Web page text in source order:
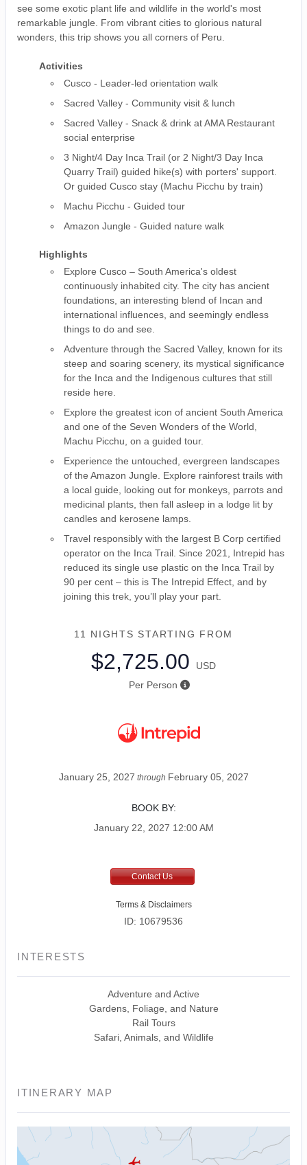
see some exotic plant life and wildlife in the world's most
remarkable jungle. From vibrant cities to glorious natural
wonders, this trip shows you all corners of Peru.
Activities
Cusco - Leader-led orientation walk
Sacred Valley - Community visit & lunch
Sacred Valley - Snack & drink at AMA Restaurant
social enterprise
3 Night/4 Day Inca Trail (or 2 Night/3 Day Inca
Quarry Trail) guided hike(s) with porters' support.
Or guided Cusco stay (Machu Picchu by train)
Machu Picchu - Guided tour
Amazon Jungle - Guided nature walk
Highlights
Explore Cusco – South America's oldest
continuously inhabited city. The city has ancient
foundations, an interesting blend of Incan and
international influences, and seemingly endless
things to do and see.
Adventure through the Sacred Valley, known for its
steep and soaring scenery, its mystical significance
for the Inca and the Indigenous cultures that still
reside here.
Explore the greatest icon of ancient South America
and one of the Seven Wonders of the World,
Machu Picchu, on a guided tour.
Experience the untouched, evergreen landscapes
of the Amazon Jungle. Explore rainforest trails with
a local guide, looking out for monkeys, parrots and
medicinal plants, then fall asleep in a lodge lit by
candles and kerosene lamps.
Travel responsibly with the largest B Corp certified
operator on the Inca Trail. Since 2021, Intrepid has
reduced its single use plastic on the Inca Trail by
90 per cent – this is The Intrepid Effect, and by
joining this trek, you’ll play your part.
11 NIGHTS STARTING FROM
$2,725.00
USD
Per Person
January 25, 2027 through February 05, 2027
BOOK BY:
January 22, 2027 12:00 AM
Contact Us
Terms & Disclaimers
ID: 10679536
INTERESTS
Adventure and Active
Gardens, Foliage, and Nature
Rail Tours
Safari, Animals, and Wildlife
ITINERARY MAP